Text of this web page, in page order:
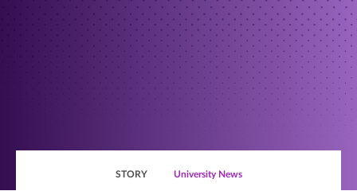
STORY University News